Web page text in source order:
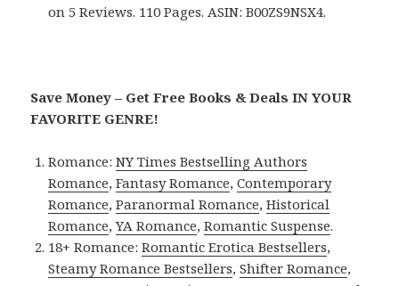
on 5 Reviews. 110 Pages. ASIN: B00ZS9NSX4.
Save Money – Get Free Books & Deals IN YOUR
FAVORITE GENRE!
Romance:NY Times Bestselling Authors
Romance,Fantasy Romance,Contemporary
Romance,Paranormal Romance,Historical
Romance,YA Romance,Romantic Suspense.
18+ Romance:Romantic Erotica Bestsellers,
Steamy Romance Bestsellers,Shifter Romance,